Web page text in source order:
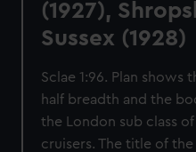
(1927),
Sussex (1928)
Sclae 1:96. Plan shows
half breadth and the
the London sub class
cruisers. The title of